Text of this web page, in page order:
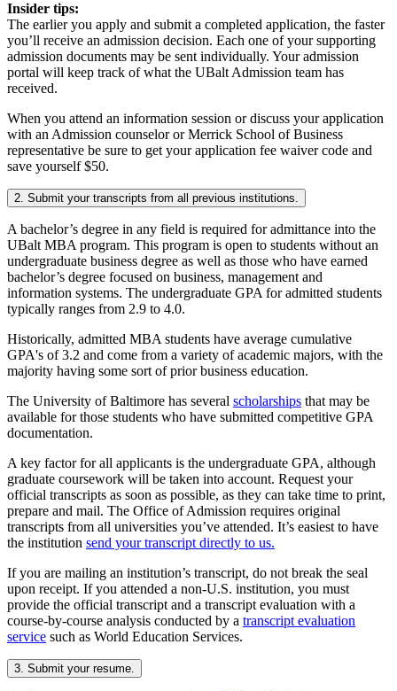
Insider tips:
The earlier you apply and submit a completed application, the faster
you’ll receive an admission decision. Each one of your supporting
admission documents may be sent individually. Your admission
portal will keep track of what the UBalt Admission team has
received.
When you attend an information session or discuss your application
with an Admission counselor or Merrick School of Business
representative be sure to get your application fee waiver code and
save yourself $50.
2. Submit your transcripts from all previous institutions.
A bachelor’s degree in any field is required for admittance into the
UBalt MBA program. This program is open to students without an
undergraduate business degree as well as those who have earned
bachelor’s degree focused on business, management and
information systems. The undergraduate GPA for admitted students
typically ranges from 2.9 to 4.0.
Historically, admitted MBA students have average cumulative
GPA's of 3.2 and come from a variety of academic majors, with the
majority having some sort of prior business education.
The University of Baltimore has several scholarships that may be
available for those students who have submitted competitive GPA
documentation.
A key factor for all applicants is the undergraduate GPA, although
graduate coursework will be taken into account. Request your
official transcripts as soon as possible, as they can take time to print,
prepare and mail. The Office of Admission requires original
transcripts from all universities you’ve attended. It’s easiest to have
the institution send your transcript directly to us.
If you are mailing an institution’s transcript, do not break the seal
upon receipt. If you attended a non-U.S. institution, you must
provide the official transcript and a transcript evaluation with a
course-by-course analysis conducted by a transcript evaluation
service such as World Education Services.
3. Submit your resume.